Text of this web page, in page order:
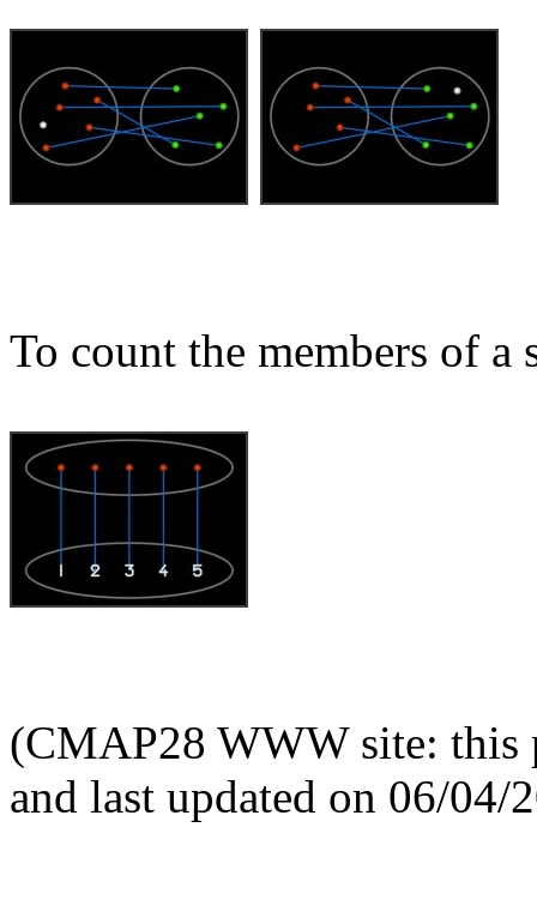
To count the members of a
(CMAP28 WWW site: this
and last updated on 06/04/